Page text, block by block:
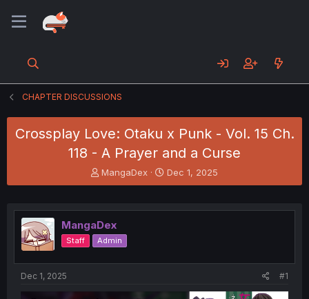
CHAPTER DISCUSSIONS
Crossplay Love: Otaku x Punk - Vol. 15 Ch.
118 - A Prayer and a Curse
T
h
e
a
d
s
MangaDex
S
t
r
Dec 1, 2025
MangaDex
Staff Admin
Dec 1, 2025 #1